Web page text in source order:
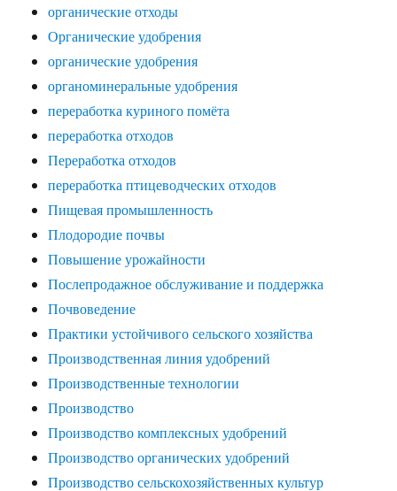
органические отходы
Органические удобрения
органические удобрения
органоминеральные удобрения
переработка куриного помёта
переработка отходов
Переработка отходов
переработка птицеводческих отходов
Пищевая промышленность
Плодородие почвы
Повышение урожайности
Послепродажное обслуживание и поддержка
Почвоведение
Практики устойчивого сельского хозяйства
Производственная линия удобрений
Производственные технологии
Производство
Производство комплексных удобрений
Производство органических удобрений
Производство сельскохозяйственных культур